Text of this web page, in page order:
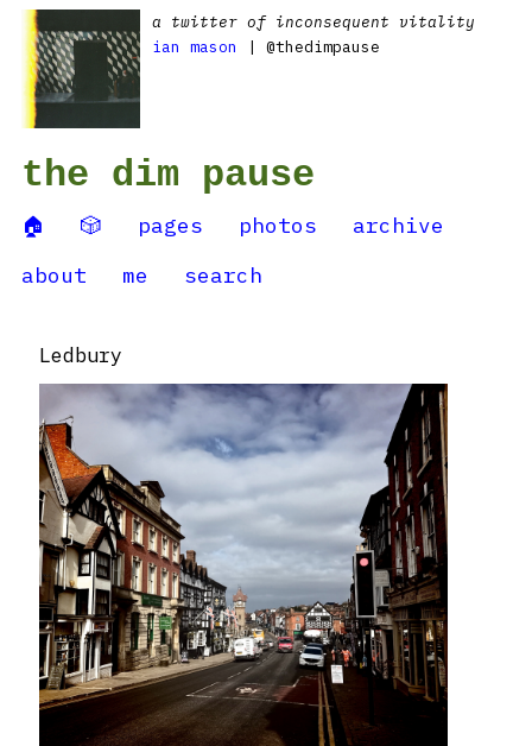
a twitter of inconsequent vitality
ian mason
| @thedimpause
the dim pause
🏠 🎲 pages photos
archive
about
me search
Ledbury